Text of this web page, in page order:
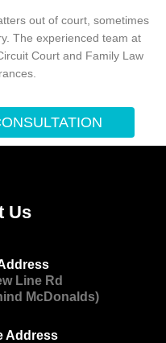
out of court, sometimes
The experienced team at
Court and Family Law
Us
Line Rd
McDonalds)
Address